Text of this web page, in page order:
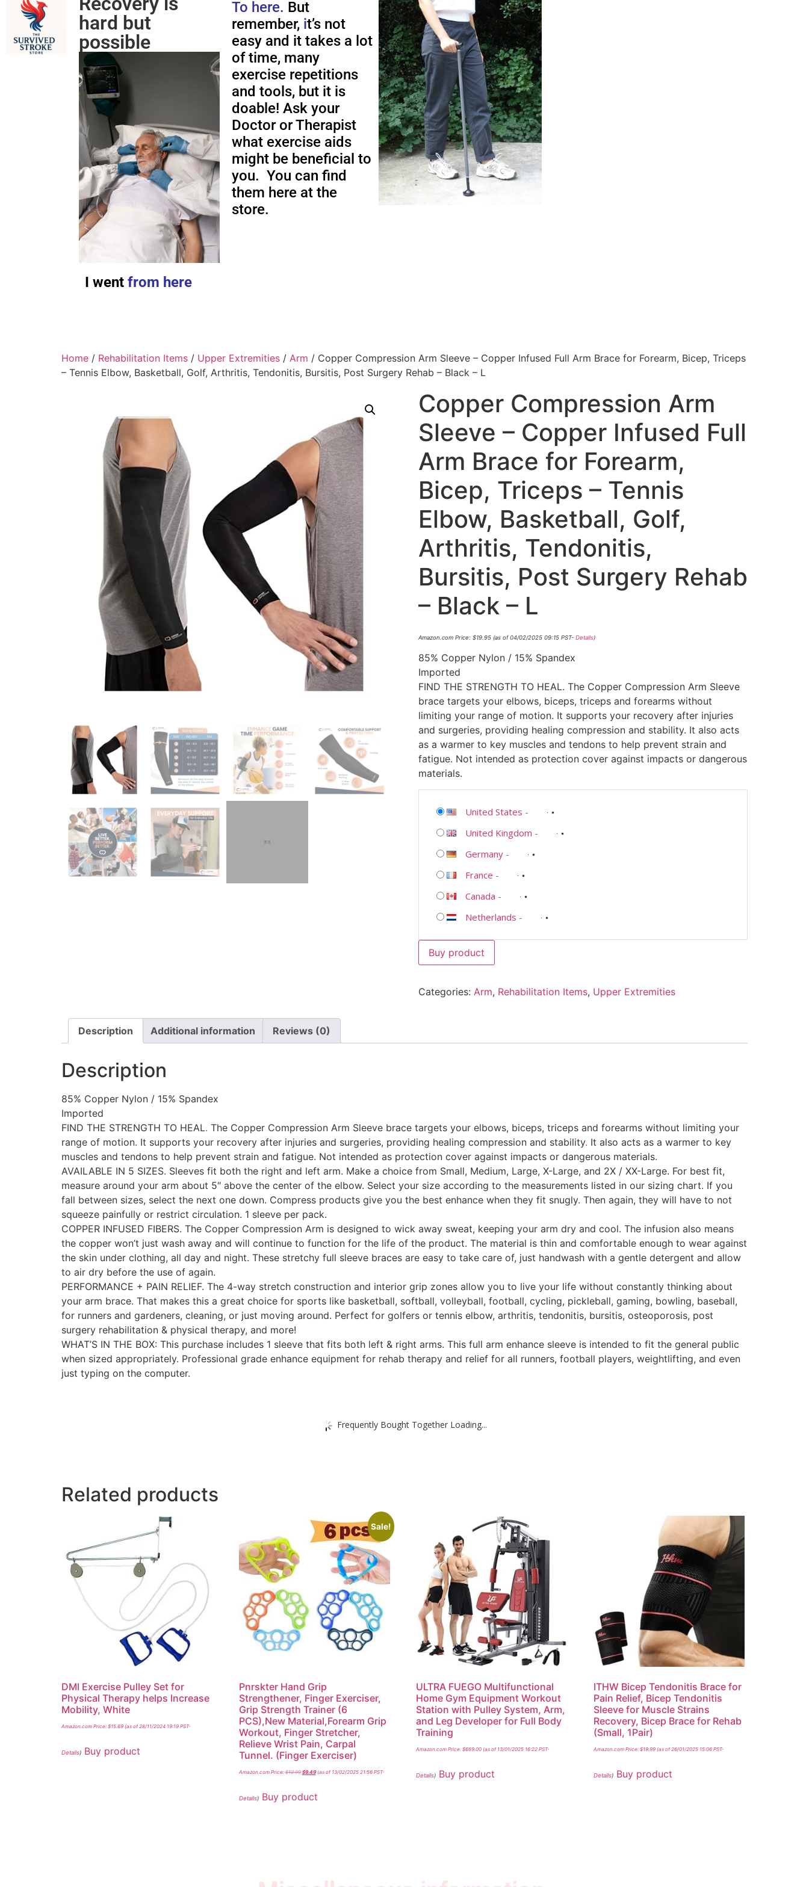
hard but
possible
I wentfrom here
To here. But
remember, it’s not
easy and it takes a lot
of time, many
exercise repetitions
and tools, but it is
doable! Ask your
Doctor or Therapist
what exercise aids
might be beneficial to
you. You can find
them here at the
store.
Home / Rehabilitation Items / Upper Extremities / Arm / Copper Compression Arm Sleeve – Copper Infused Full Arm Brace for Forearm, Bicep, Triceps
– Tennis Elbow, Basketball, Golf, Arthritis, Tendonitis, Bursitis, Post Surgery Rehab – Black – L
Copper Compression Arm
Sleeve – Copper Infused Full
Arm Brace for Forearm,
Bicep, Triceps – Tennis
Elbow, Basketball, Golf,
Arthritis, Tendonitis,
Bursitis, Post Surgery Rehab
– Black – L
Amazon.com Price: $19.95(as of 04/02/2025 09:15 PST- Details)
85% Copper Nylon / 15% Spandex
Imported
FIND THE STRENGTH TO HEAL. The Copper Compression Arm Sleeve
brace targets your elbows, biceps, triceps and forearms without
limiting your range of motion. It supports your recovery after injuries
and surgeries, providing healing compression and stability. It also acts
as a warmer to key muscles and tendons to help prevent strain and
fatigue. Not intended as protection cover against impacts or dangerous
materials.
United States -
United Kingdom -
Germany-
France -
Canada -
Netherlands -
Buy product
Categories: Arm, Rehabilitation Items, Upper Extremities
Description Additional information Reviews (0)
Description
85% Copper Nylon / 15% Spandex
Imported
FIND THE STRENGTH TO HEAL. The Copper Compression Arm Sleeve brace targets your elbows, biceps, triceps and forearms without limiting your
range of motion. It supports your recovery after injuries and surgeries, providing healing compression and stability. It also acts as a warmer to key
muscles and tendons to help prevent strain and fatigue. Not intended as protection cover against impacts or dangerous materials.
AVAILABLE IN 5 SIZES. Sleeves fit both the right and left arm. Make a choice from Small, Medium, Large, X-Large, and 2X / XX-Large. For best fit,
measure around your arm about 5″ above the center of the elbow. Select your size according to the measurements listed in our sizing chart. If you
fall between sizes, select the next one down. Compress products give you the best enhance when they fit snugly. Then again, they will have to not
squeeze painfully or restrict circulation. 1 sleeve per pack.
COPPER INFUSED FIBERS. The Copper Compression Arm is designed to wick away sweat, keeping your arm dry and cool. The infusion also means
the copper won’t just wash away and will continue to function for the life of the product. The material is thin and comfortable enough to wear against
the skin under clothing, all day and night. These stretchy full sleeve braces are easy to take care of, just handwash with a gentle detergent and allow
to air dry before the use of again.
PERFORMANCE + PAIN RELIEF. The 4-way stretch construction and interior grip zones allow you to live your life without constantly thinking about
your arm brace. That makes this a great choice for sports like basketball, softball, volleyball, football, cycling, pickleball, gaming, bowling, baseball,
for runners and gardeners, cleaning, or just moving around. Perfect for golfers or tennis elbow, arthritis, tendonitis, bursitis, osteoporosis, post
surgery rehabilitation & physical therapy, and more!
WHAT’S IN THE BOX: This purchase includes 1 sleeve that fits both left & right arms. This full arm enhance sleeve is intended to fit the general public
when sized appropriately. Professional grade enhance equipment for rehab therapy and relief for all runners, football players, weightlifting, and even
just typing on the computer.
Frequently Bought Together Loading...
Related products
DMI Exercise Pulley Set for
Physical Therapy helps Increase
Mobility, White
Amazon.com Price: $15.69 (as of 28/11/2024 19:19 PST-
Details) Buy product
Sale!
Pnrskter Hand Grip
Strengthener, Finger Exerciser,
Grip Strength Trainer (6
PCS),New Material,Forearm Grip
Workout, Finger Stretcher,
Relieve Wrist Pain, Carpal
Tunnel. (Finger Exerciser)
Amazon.com Price:$12.99 $9.49(as of 13/02/2025 21:56 PST-
Details) Buy product
ULTRA FUEGO Multifunctional
Home Gym Equipment Workout
Station with Pulley System, Arm,
and Leg Developer for Full Body
Training
Amazon.com Price:$689.00 (as of 13/01/2025 16:22 PST-
Details) Buy product
ITHW Bicep Tendonitis Brace for
Pain Relief, Bicep Tendonitis
Sleeve for Muscle Strains
Recovery, Bicep Brace for Rehab
(Small, 1Pair)
Amazon.com Price:$19.99 (as of 26/01/2025 15:06 PST-
Details) Buy product